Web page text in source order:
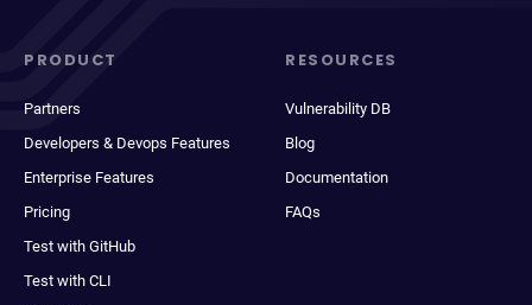
PRODUCT
Partners
Developers & Devops Features
Enterprise Features
Pricing
Test with GitHub
Test with CLI
RESOURCES
Vulnerability DB
Blog
Documentation
FAQs